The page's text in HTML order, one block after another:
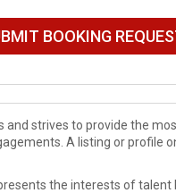
strives to provide the
A listing or profile
the interests of talent